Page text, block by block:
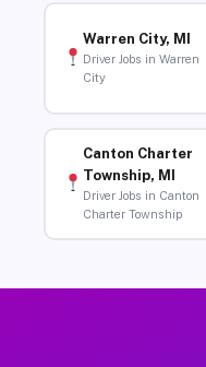
Warren City, MI
Driver Jobs in Warren
City
Canton Charter
Township, MI
Driver Jobs in Canton
Charter Township